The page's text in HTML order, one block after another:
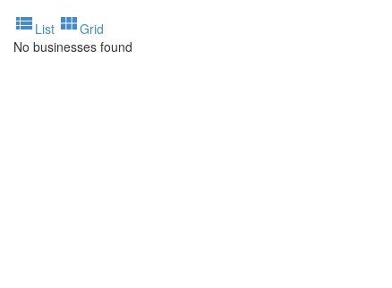
view_list List view_moduleGrid
No businesses found